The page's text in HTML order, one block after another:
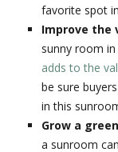
favorite spot
Improve the
sunny room
adds to the
be sure
in this
Grow a
a sunroom